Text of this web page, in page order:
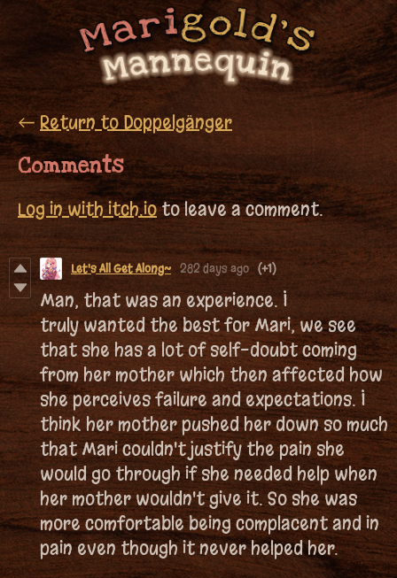
←Return to Doppelgänger
Comments
Log in with itch.ioto leave a comment.
Let's All Get Along~ 282 days ago (+1)
Man, that was an experience. I
truly wanted the best for Mari, we see
that she has a lot of self-doubt coming
from her mother which then affected how
she perceives failure and expectations. I
think her mother pushed her down so much
that Mari couldn't justify the pain she
would go through if she needed help when
her mother wouldn't give it. So she was
more comfortable being complacent and in
pain even though it never helped her.